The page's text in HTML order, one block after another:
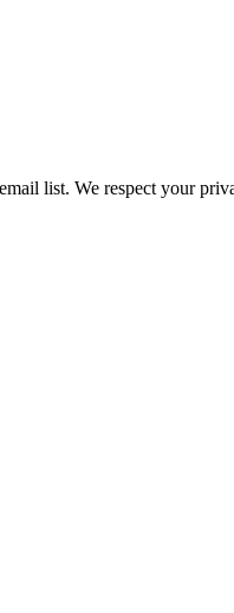
list. We respect your